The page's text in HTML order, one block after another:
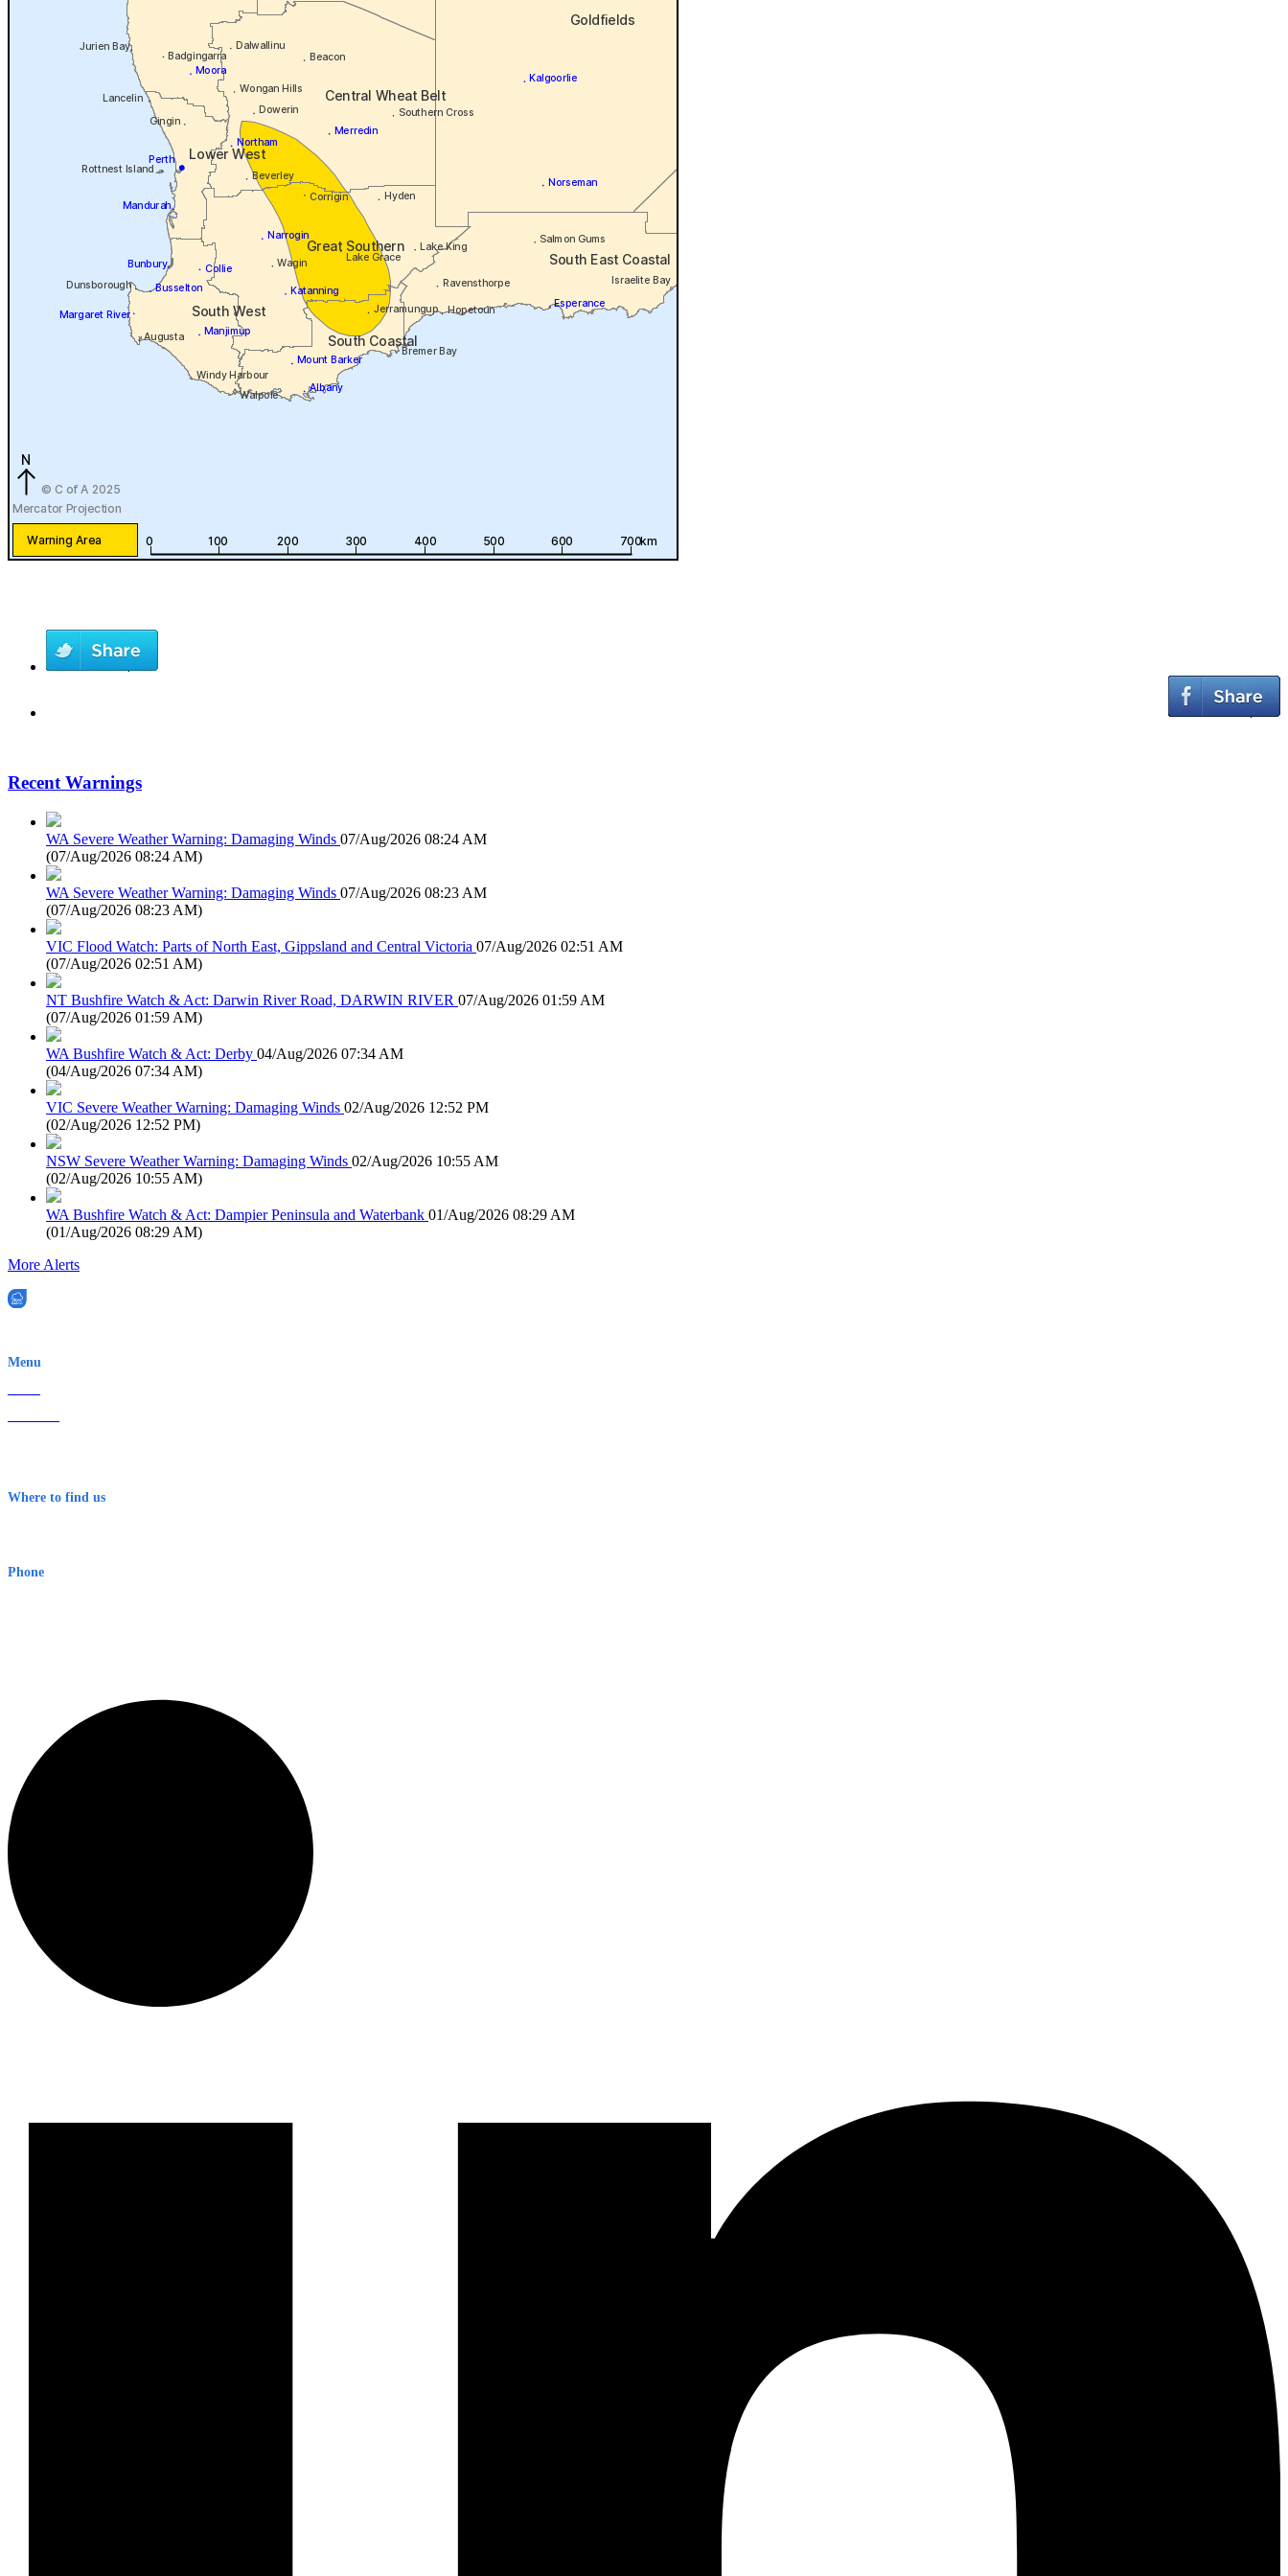
Recent Warnings
WA Severe Weather Warning: Damaging Winds 07/Aug/2026 08:24 AM
(07/Aug/2026 08:24 AM)
WA Severe Weather Warning: Damaging Winds 07/Aug/2026 08:23 AM
(07/Aug/2026 08:23 AM)
VIC Flood Watch: Parts of North East, Gippsland and Central Victoria 07/Aug/2026 02:51 AM
(07/Aug/2026 02:51 AM)
NT Bushfire Watch & Act: Darwin River Road, DARWIN RIVER 07/Aug/2026 01:59 AM
(07/Aug/2026 01:59 AM)
WA Bushfire Watch & Act: Derby 04/Aug/2026 07:34 AM
(04/Aug/2026 07:34 AM)
VIC Severe Weather Warning: Damaging Winds 02/Aug/2026 12:52 PM
(02/Aug/2026 12:52 PM)
NSW Severe Weather Warning: Damaging Winds 02/Aug/2026 10:55 AM
(02/Aug/2026 10:55 AM)
WA Bushfire Watch & Act: Dampier Peninsula and Waterbank 01/Aug/2026 08:29 AM
(01/Aug/2026 08:29 AM)
More Alerts
Menu
Where to find us
Phone